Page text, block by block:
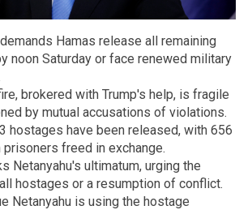
Hamas release all remaining
noon Saturday or face renewed military
brokered with Trump's help, is fragile
by mutual accusations of violations.
hostages have been released, with 656
prisoners freed in exchange.
Netanyahu's ultimatum, urging the
hostages or a resumption of conflict.
Netanyahu is using the hostage